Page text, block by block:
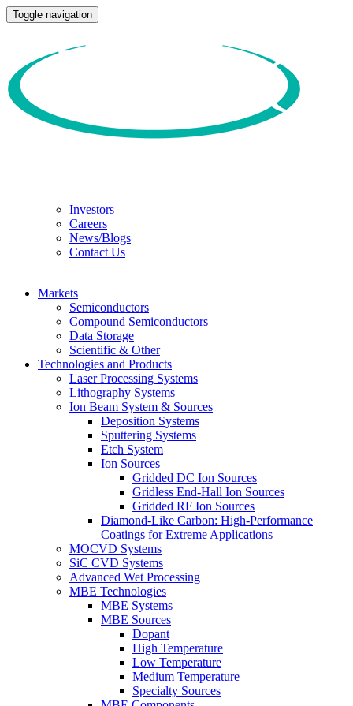
Toggle navigation
Investors
Careers
News/Blogs
Contact Us
Markets
Semiconductors
Compound Semiconductors
Data Storage
Scientific & Other
Technologies and Products
Laser Processing Systems
Lithography Systems
Ion Beam System & Sources
Deposition Systems
Sputtering Systems
Etch System
Ion Sources
Gridded DC Ion Sources
Gridless End-Hall Ion Sources
Gridded RF Ion Sources
Diamond-Like Carbon: High-Performance
Coatings for Extreme Applications
MOCVD Systems
SiC CVD Systems
Advanced Wet Processing
MBE Technologies
MBE Systems
MBE Sources
Dopant
High Temperature
Low Temperature
Medium Temperature
Specialty Sources